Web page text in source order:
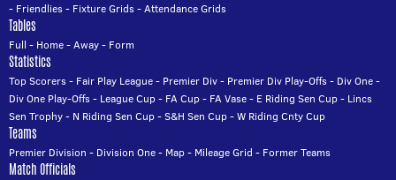
- Friendlies- Fixture Grids-Attendance Grids
Tables
Full - Home-Away- Form
Statistics
Top Scorers- Fair Play League- Premier Div- Premier Div Play-Offs- Div One-
Div One Play-Offs- League Cup- FA Cup- FA Vase- E Riding Sen Cup- Lincs
Sen Trophy- N Riding Sen Cup-S&H Sen Cup-W Riding Cnty Cup
Teams
Premier Division - Division One- Map- Mileage Grid - Former Teams
Match Officials